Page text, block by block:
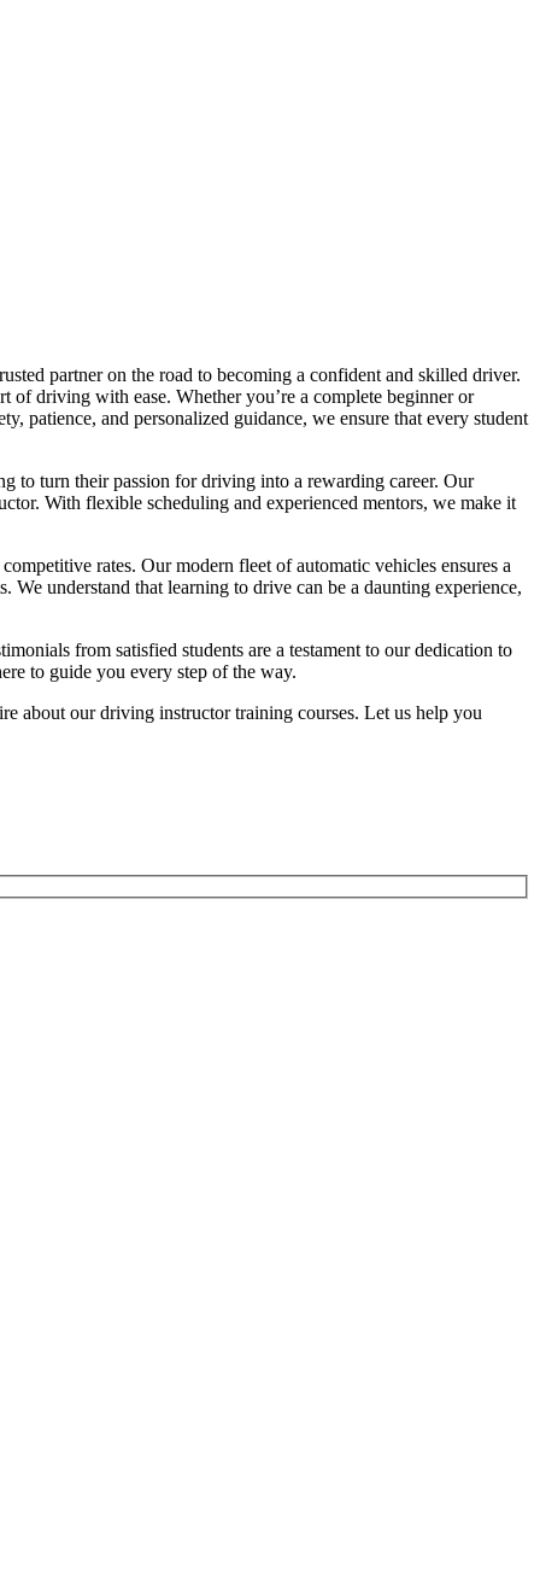
partner on the road to becoming a confident and skilled driver.
of driving with ease. Whether you’re a complete beginner or
patience, and personalized guidance, we ensure that every student
to turn their passion for driving into a rewarding career. Our
With flexible scheduling and experienced mentors, we make it
rates. Our modern fleet of automatic vehicles ensures a
understand that learning to drive can be a daunting experience,
from satisfied students are a testament to our dedication to
to guide you every step of the way.
about our driving instructor training courses. Let us help you